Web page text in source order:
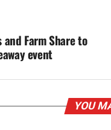
and Farm Share to
event
YOU